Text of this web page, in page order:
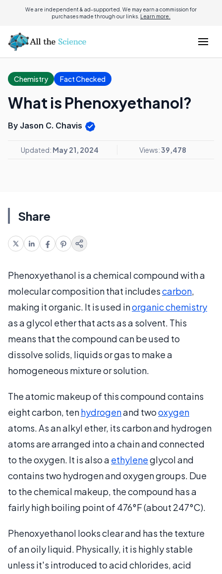
We are independent & ad-supported. We may earn a commission for
purchases made through our links. Learn more.
Chemistry Fact Checked
What is Phenoxyethanol?
By Jason C. Chavis
Updated: May 21, 2024 Views:39,478
Share
Phenoxyethanol is a chemical compound with a
molecular composition that includescarbon,
making it organic. It is used inorganic chemistry
as a glycol ether that acts as a solvent. This
means that the compound can be used to
dissolve solids, liquids or gas to make a
homogeneous mixture or solution.
The atomic makeup of this compound contains
eight carbon, tenhydrogenand twooxygen
atoms. As an alkyl ether, its carbon and hydrogen
atoms are arranged into a chain and connected
to the oxygen. It is also a ethyleneglycol and
contains two hydrogen and oxygen groups. Due
to the chemical makeup, the compound has a
fairly high boiling point of 476°F (about 247°C).
Phenoxyethanol looks clear and has the texture
of an oily liquid. Physically, it is highly stable
unless it's introduced to acid chlorides, acid